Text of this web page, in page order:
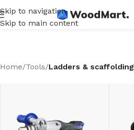
Skip to navigation
Skip to main content
Home/Tools/Ladders & scaffolding